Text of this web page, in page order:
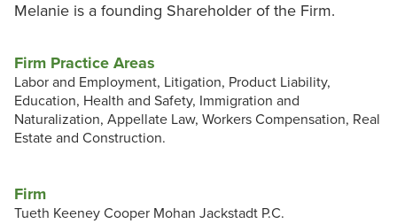
Firm
Tueth Keeney Cooper Mohan Jackstadt P.C.
Melanie is a founding Shareholder of the Firm.
Firm Practice Areas
Labor and Employment, Litigation, Product Liability,
Education, Health and Safety, Immigration and
Naturalization, Appellate Law, Workers Compensation, Real
Estate and Construction.